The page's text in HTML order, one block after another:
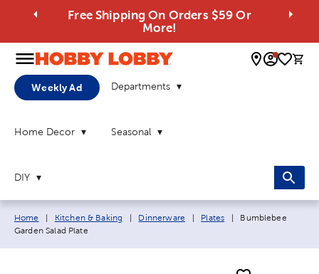
Free Shipping On Orders $59 Or
More!
0
Weekly Ad Departments
Home Decor Seasonal
DIY
Breadcrumb navigation links:
Home Kitchen & Baking Dinnerware Plates Current page:
Bumblebee
Garden Salad Plate